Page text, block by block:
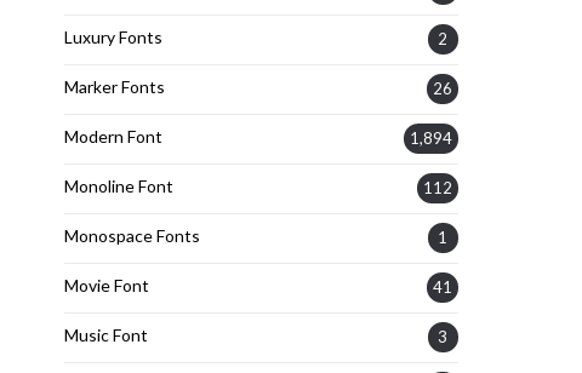
Luxury Fonts 2
Marker Fonts 26
Modern Font 1,894
Monoline Font 112
Monospace Fonts 1
Movie Font 41
Music Font 3